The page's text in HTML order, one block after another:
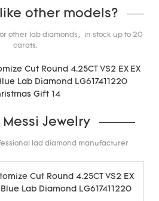
other models?
other lab diamonds, in stock up to 20
carats.
Jewelry
lad diamond manufacturer